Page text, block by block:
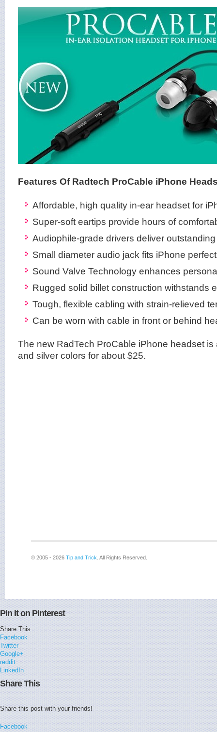
Features Of Radtech ProCable iPhone
Affordable, high quality in-ear headset for
Super-soft eartips provide hours of
Audiophile-grade drivers deliver
Small diameter audio jack fits iPhone
Sound Valve Technology enhances
Rugged solid billet construction withstands
Tough, flexible cabling with strain-relieved
Can be worn with cable in front or behind
The new RadTech ProCable iPhone headset
and silver colors for about $25.
© 2005 - 2026 Tip and Trick . All Rights Reserved.
Pin It on Pinterest
Share This
Facebook
Twitter
Google+
reddit
LinkedIn
Share This
Share this post with your friends!
Facebook